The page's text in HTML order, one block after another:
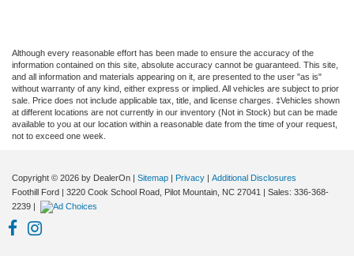
Although every reasonable effort has been made to ensure the accuracy of the
information contained on this site, absolute accuracy cannot be guaranteed. This site,
and all information and materials appearing on it, are presented to the user "as is"
without warranty of any kind, either express or implied. All vehicles are subject to prior
sale. Price does not include applicable tax, title, and license charges. ‡Vehicles shown
at different locations are not currently in our inventory (Not in Stock) but can be made
available to you at our location within a reasonable date from the time of your request,
not to exceed one week.
Copyright © 2026 by DealerOn | Sitemap | Privacy | Additional Disclosures
Foothill Ford | 3220 Cook School Road, Pilot Mountain, NC 27041 | Sales: 336-368-
2239 |